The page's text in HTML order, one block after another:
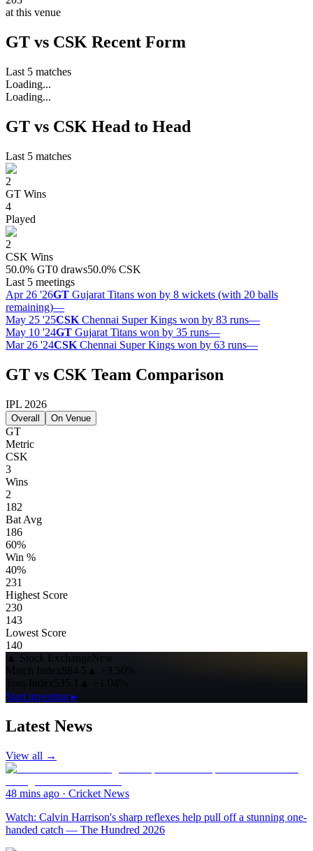
at this venue
GT vs CSK Recent Form
Last 5 matches
Loading...
Loading...
GT vs CSK Head to Head
Last 5 matches
2
GT Wins
4
Played
2
CSK Wins
50.0% GT0 draws50.0% CSK
Last 5 meetings
Apr 26 '26GT Gujarat Titans won by 8 wickets (with 20 balls
remaining)—
May 25 '25CSK Chennai Super Kings won by 83 runs—
May 10 '24GT Gujarat Titans won by 35 runs—
Mar 26 '24CSK Chennai Super Kings won by 63 runs—
GT vs CSK Team Comparison
IPL 2026
Overall On Venue
GT
Metric
CSK
3
Wins
2
182
Bat Avg
186
60%
Win %
40%
231
Highest Score
230
143
Lowest Score
140
▲ Stock ExchangeNew
Match Index884.5 ▲
+3.50%
Start investing ▸
Latest News
View all →
48 mins ago · Cricket News
Watch: Calvin Harrison's sharp reflexes help pull off a stunning one-
handed catch — The Hundred 2026